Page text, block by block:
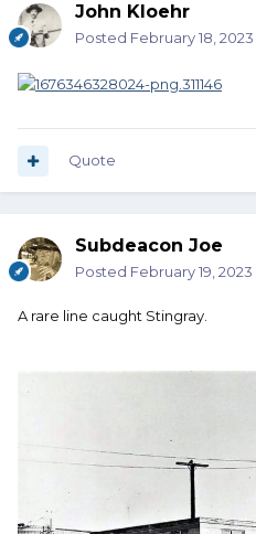
John Kloehr
Posted February 18, 2023
Quote
Subdeacon Joe
Posted February 19, 2023
A rare line caught Stingray.